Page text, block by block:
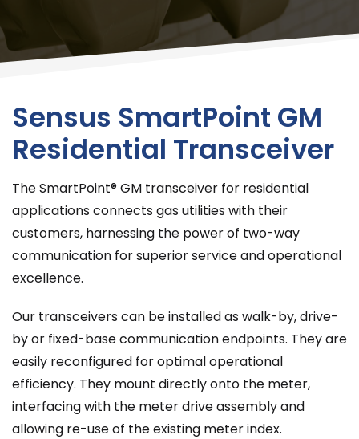
Sensus SmartPoint GM
Residential Transceiver
The SmartPoint® GM transceiver for residential
applications connects gas utilities with their
customers, harnessing the power of two-way
communication for superior service and operational
excellence.
Our transceivers can be installed as walk-by, drive-
by or fixed-base communication endpoints. They are
easily reconfigured for optimal operational
efficiency. They mount directly onto the meter,
interfacing with the meter drive assembly and
allowing re-use of the existing meter index.